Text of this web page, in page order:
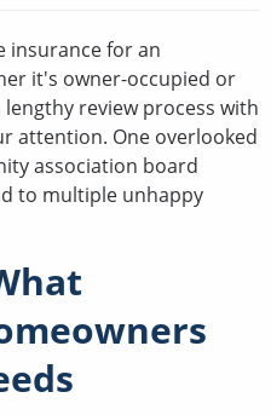
insurance for an
it's owner-occupied or
review process with
attention. One overlooked
association board
to multiple unhappy